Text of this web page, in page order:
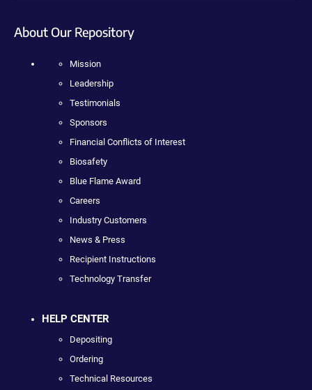
About Our Repository
Mission
Leadership
Testimonials
Sponsors
Financial Conflicts of Interest
Biosafety
Blue Flame Award
Careers
Industry Customers
News & Press
Recipient Instructions
Technology Transfer
HELP CENTER
Depositing
Ordering
Technical Resources